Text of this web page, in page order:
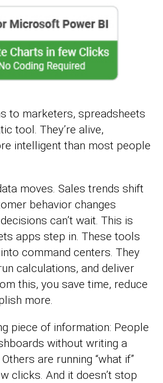
to marketers, spreadsheets
tool. They’re alive,
intelligent than most people
moves. Sales trends shift
behavior changes
can’t wait. This is
apps step in. These tools
command centers. They
calculations, and deliver
this, you save time, reduce
more.
piece of information: People
without writing a
are running “what if”
clicks. And it doesn’t stop